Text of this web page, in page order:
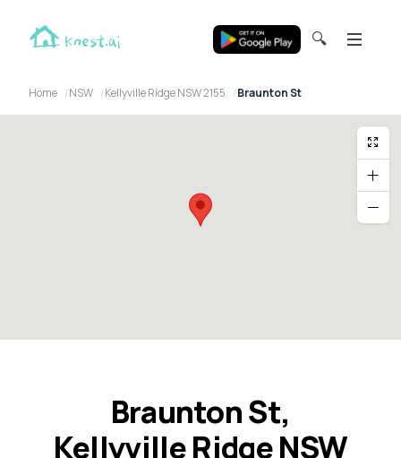
🔍
Home NSW Kellyville Ridge NSW 2155 Braunton St
Braunton St,
Kellyville Ridge NSW